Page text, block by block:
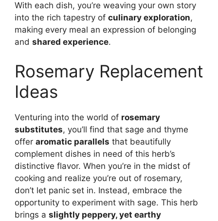
With each dish, you’re weaving your own story
into the rich tapestry of culinary exploration,
making every meal an expression of belonging
and shared experience.
Rosemary Replacement
Ideas
Venturing into the world of rosemary
substitutes, you’ll find that sage and thyme
offer aromatic parallels that beautifully
complement dishes in need of this herb’s
distinctive flavor. When you’re in the midst of
cooking and realize you’re out of rosemary,
don’t let panic set in. Instead, embrace the
opportunity to experiment with sage. This herb
brings a slightly peppery, yet earthy